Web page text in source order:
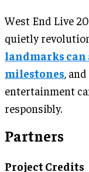
West End Live
quietly
landmarks can
milestones,
entertainment
responsibly.
Partners
Project Credits